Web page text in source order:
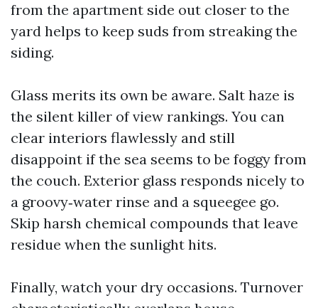
from the apartment side out closer to the
yard helps to keep suds from streaking the
siding.
Glass merits its own be aware. Salt haze is
the silent killer of view rankings. You can
clear interiors flawlessly and still
disappoint if the sea seems to be foggy from
the couch. Exterior glass responds nicely to
a groovy‑water rinse and a squeegee go.
Skip harsh chemical compounds that leave
residue when the sunlight hits.
Finally, watch your dry occasions. Turnover